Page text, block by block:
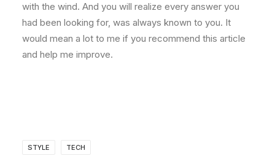
with the wind. And you will realize every answer you
had been looking for, was always known to you. It
would mean a lot to me if you recommend this article
and help me improve.
STYLE TECH